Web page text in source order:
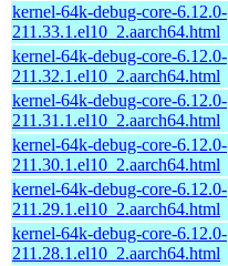
kernel-64k-debug-core-6.12.0-
211.33.1.el10_2.aarch64.html
kernel-64k-debug-core-6.12.0-
211.32.1.el10_2.aarch64.html
kernel-64k-debug-core-6.12.0-
211.31.1.el10_2.aarch64.html
kernel-64k-debug-core-6.12.0-
211.30.1.el10_2.aarch64.html
kernel-64k-debug-core-6.12.0-
211.29.1.el10_2.aarch64.html
kernel-64k-debug-core-6.12.0-
211.28.1.el10_2.aarch64.html